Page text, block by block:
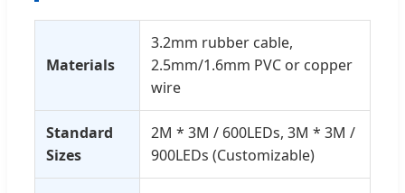
Materials
3.2mm rubber cable,
2.5mm/1.6mm PVC or copper
wire
Standard
Sizes
2M * 3M / 600LEDs, 3M * 3M /
900LEDs (Customizable)